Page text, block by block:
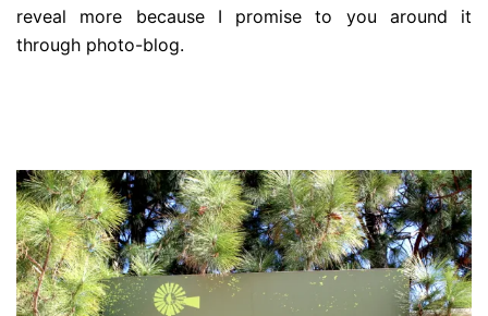
reveal more because I promise to you around it
through photo-blog.